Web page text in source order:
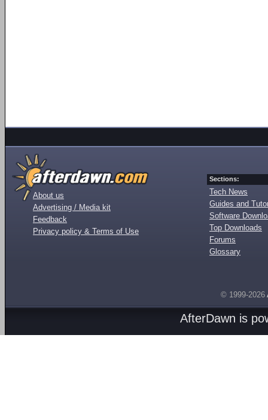
About us
Advertising / Media kit
Feedback
Privacy policy & Terms of Use
Sections:
Tech News
Guides and
Software
Top Downloads
Forums
Glossary
© 1999-2026
AfterDawn is